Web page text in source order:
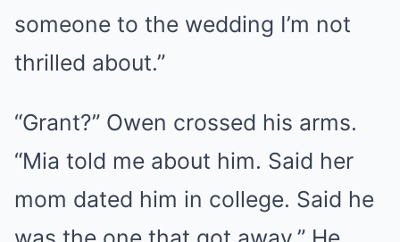
someone to the wedding I’m not
thrilled about.”
“Grant?” Owen crossed his arms.
“Mia told me about him. Said her
mom dated him in college. Said he